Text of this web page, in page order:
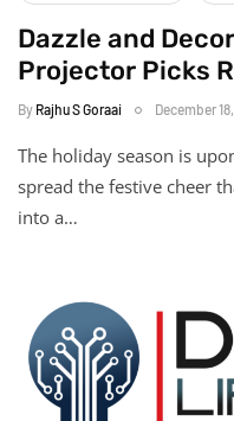
Dazzle and
Projector Picks
By Rajhu S Goraai December
The holiday season is
spread the festive cheer
into a…